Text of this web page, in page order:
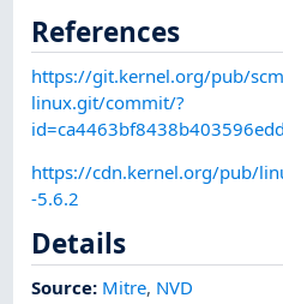
References
https://git.kernel.org/pub/
linux.git/commit/?
https://cdn.kernel.org/pub/
-5.6.2
Details
Source: Mitre, NVD